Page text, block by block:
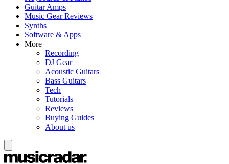
Guitar Amps
Music Gear Reviews
Synths
Software & Apps
More
Recording
DJ Gear
Acoustic Guitars
Bass Guitars
Tech
Tutorials
Reviews
Buying Guides
About us